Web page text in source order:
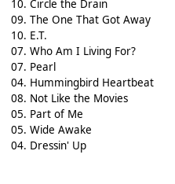
10. Circle the Drain
09. The One That Got Away
10. E.T.
07. Who Am I Living For?
07. Pearl
04. Hummingbird Heartbeat
08. Not Like the Movies
05. Part of Me
05. Wide Awake
04. Dressin' Up